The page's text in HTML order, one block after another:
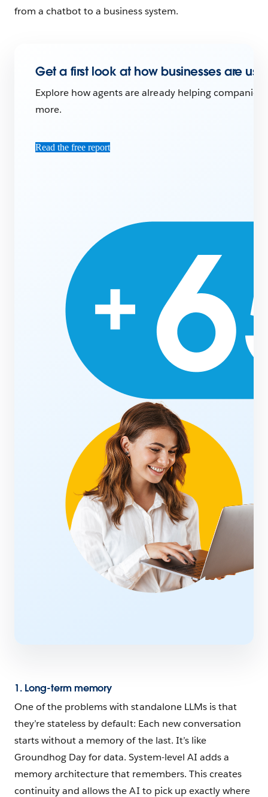
from a chatbot to a business system.
Get a first look at how businesses are
Explore how agents are already helping
more.
Read the free report
1. Long-term memory
One of the problems with standalone LLMs is that
they’re stateless by default: Each new conversation
starts without a memory of the last. It’s like
Groundhog Day for data. System-level AI adds a
memory architecture that remembers. This creates
continuity and allows the AI to pick up exactly where